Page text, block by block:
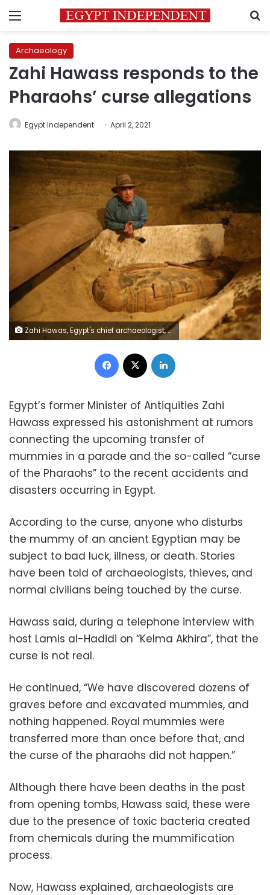
Menu
Archaeology
Zahi Hawass responds to the
Pharaohs’ curse allegations
Egypt Independent April 2, 2021
Zahi Hawas, Egypt's chief archaeologist, speaks to the media about the newly discovered rare intact mummy, 11 February 2009. REUTERS/Mike Nelson/Pool
Facebook
Egypt’s former Minister of Antiquities Zahi
Hawass expressed his astonishment at rumors
connecting the upcoming transfer of
mummies in a parade and the so-called “curse
of the Pharaohs” to the recent accidents and
disasters occurring in Egypt.
According to the curse, anyone who disturbs
the mummy of an ancient Egyptian may be
subject to bad luck, illness, or death. Stories
have been told of archaeologists, thieves, and
normal civilians being touched by the curse.
Hawass said, during a telephone interview with
host Lamis al-Hadidi on “Kelma Akhira”, that the
curse is not real.
He continued, “We have discovered dozens of
graves before and excavated mummies, and
nothing happened. Royal mummies were
transferred more than once before that, and
the curse of the pharaohs did not happen.”
Although there have been deaths in the past
from opening tombs, Hawass said, these were
due to the presence of toxic bacteria created
from chemicals during the mummification
process.
Now, Hawass explained, archaeologists are